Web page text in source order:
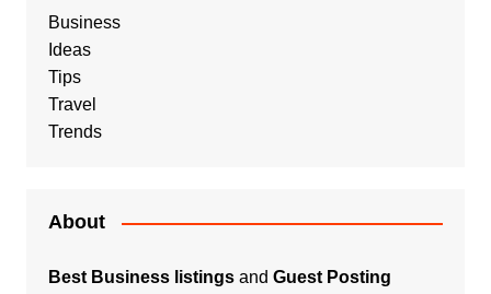
Business
Ideas
Tips
Travel
Trends
About
Best Business listingsand Guest Posting